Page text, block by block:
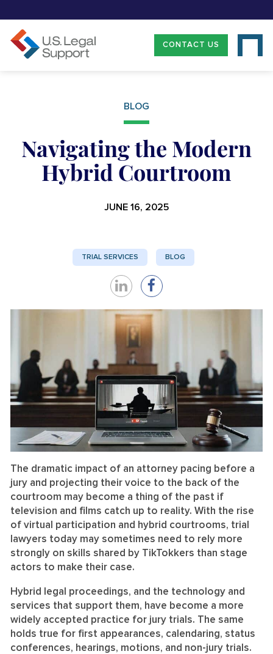
CONTACT US
BLOG
Navigating the Modern
Hybrid Courtroom
JUNE 16, 2025
TRIAL SERVICES BLOG
Share
on
LinkedIn
Share
on
The dramatic impact of an attorney pacing before a
jury and projecting their voice to the back of the
courtroom may become a thing of the past if
television and films catch up to reality. With the rise
of virtual participation and hybrid courtrooms, trial
lawyers today may sometimes need to rely more
strongly on skills shared by TikTokkers than stage
actors to make their case.
Hybrid legal proceedings, and the technology and
services that support them, have become a more
widely accepted practice for jury trials. The same
holds true for first appearances, calendaring, status
conferences, hearings, motions, and non-jury trials.